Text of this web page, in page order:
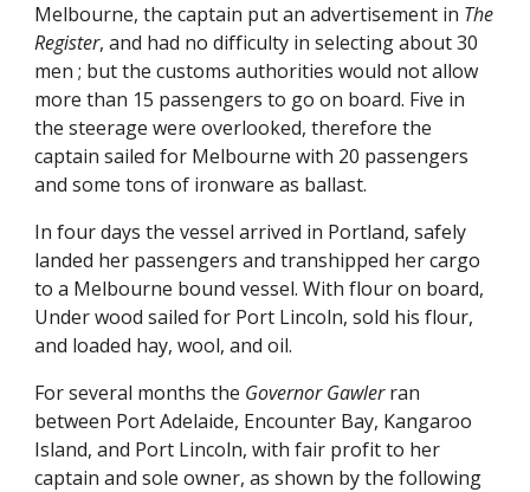
Melbourne, the captain put an advertisement in The
Register, and had no difficulty in selecting about 30
men ; but the customs authorities would not allow
more than 15 passengers to go on board. Five in
the steerage were overlooked, therefore the
captain sailed for Melbourne with 20 passengers
and some tons of ironware as ballast.
In four days the vessel arrived in Portland, safely
landed her passengers and transhipped her cargo
to a Melbourne bound vessel. With flour on board,
Under wood sailed for Port Lincoln, sold his flour,
and loaded hay, wool, and oil.
For several months the Governor Gawlerran
between Port Adelaide, Encounter Bay, Kangaroo
Island, and Port Lincoln, with fair profit to her
captain and sole owner, as shown by the following